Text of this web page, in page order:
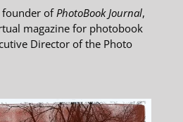
founder of PhotoBook Journal,
magazine for photobook
Director of the Photo